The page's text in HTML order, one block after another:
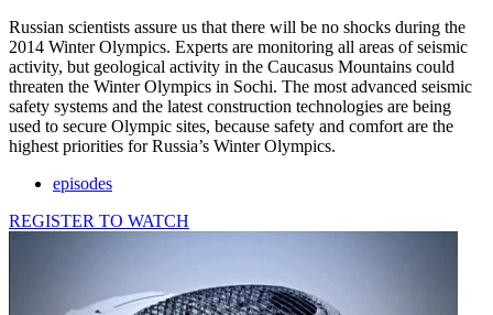
Russian scientists assure us that there will be no shocks during the
2014 Winter Olympics. Experts are monitoring all areas of seismic
activity, but geological activity in the Caucasus Mountains could
threaten the Winter Olympics in Sochi. The most advanced seismic
safety systems and the latest construction technologies are being
used to secure Olympic sites, because safety and comfort are the
highest priorities for Russia’s Winter Olympics.
episodes
REGISTER TO WATCH